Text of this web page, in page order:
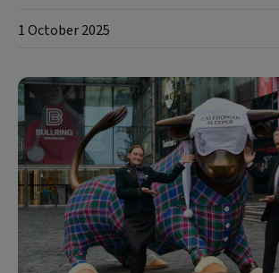
1 October 2025